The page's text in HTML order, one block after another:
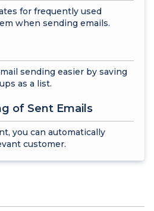
for frequently used
when sending emails.
sending easier by saving
as a list.
of Sent Emails
you can automatically
customer.